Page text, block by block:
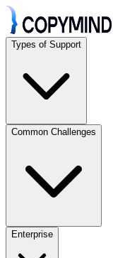
Types of Support
Common Challenges
Enterprise